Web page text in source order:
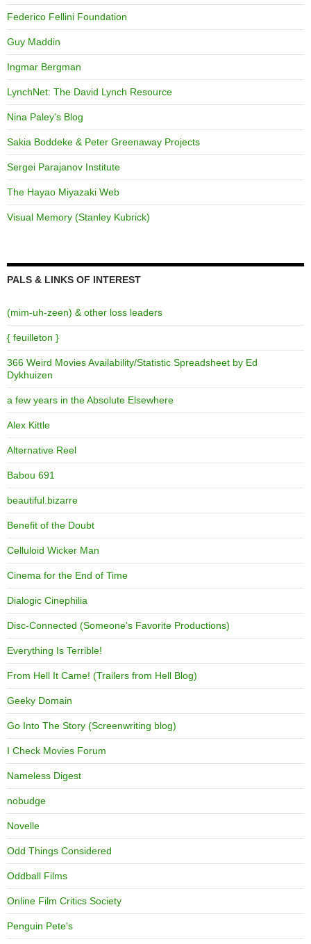
Federico Fellini Foundation
Guy Maddin
Ingmar Bergman
LynchNet: The David Lynch Resource
Nina Paley's Blog
Sakia Boddeke & Peter Greenaway Projects
Sergei Parajanov Institute
The Hayao Miyazaki Web
Visual Memory (Stanley Kubrick)
PALS & LINKS OF INTEREST
(mim-uh-zeen) & other loss leaders
{ feuilleton }
366 Weird Movies Availability/Statistic Spreadsheet by Ed
Dykhuizen
a few years in the Absolute Elsewhere
Alex Kittle
Alternative Reel
Babou 691
beautiful.bizarre
Benefit of the Doubt
Celluloid Wicker Man
Cinema for the End of Time
Dialogic Cinephilia
Disc-Connected (Someone's Favorite Productions)
Everything Is Terrible!
From Hell It Came! (Trailers from Hell Blog)
Geeky Domain
Go Into The Story (Screenwriting blog)
I Check Movies Forum
Nameless Digest
nobudge
Novelle
Odd Things Considered
Oddball Films
Online Film Critics Society
Penguin Pete's